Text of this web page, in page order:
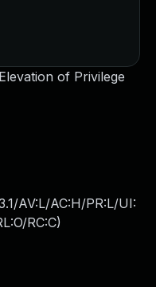
of Privilege
AV:L/AC:H/PR:L/UI:
RC:C)